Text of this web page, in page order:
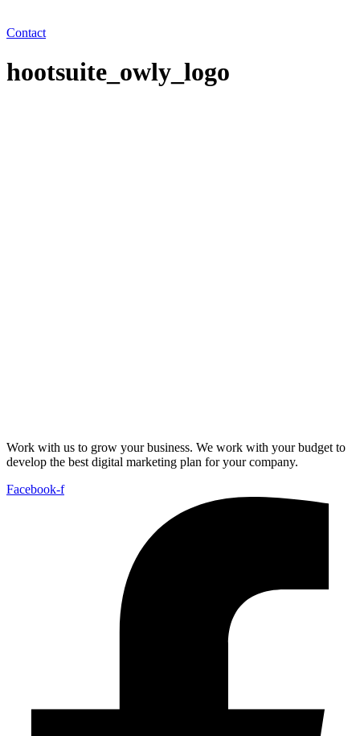
Contact
hootsuite_owly_logo
Work with us to grow your business. We work with your budget to
develop the best digital marketing plan for your company.
Facebook-f